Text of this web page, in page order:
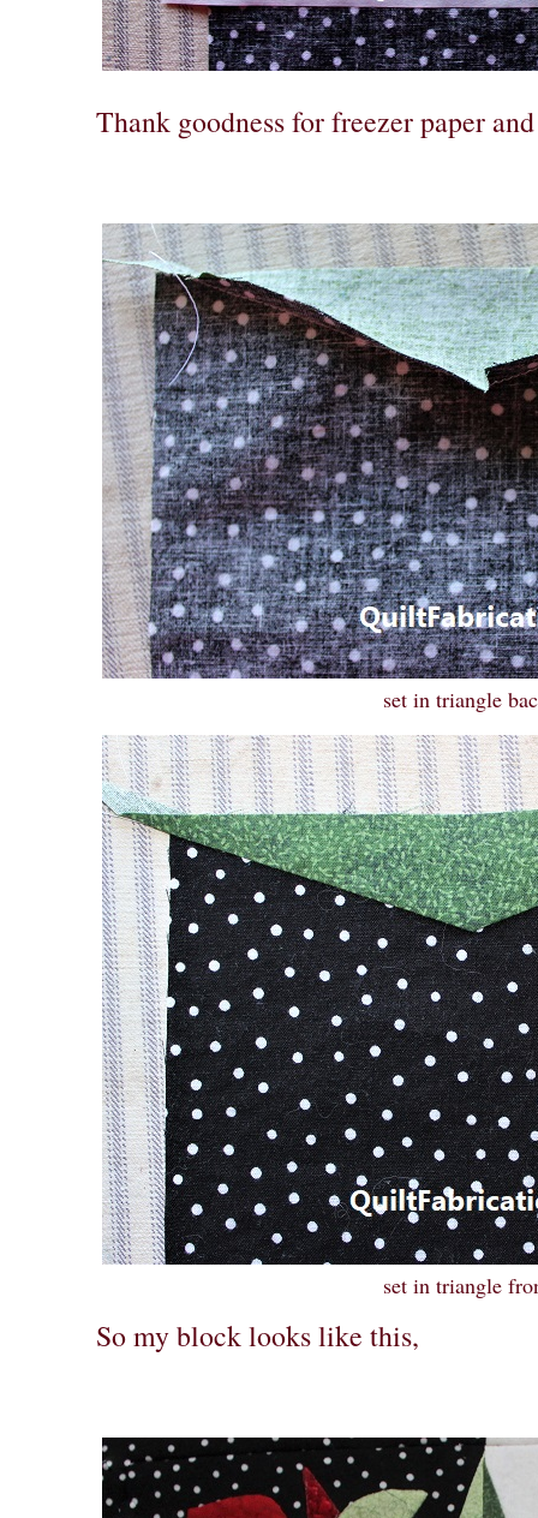
Thank goodness for freezer paper
set in triangle
set in triangle
So my block looks like this,